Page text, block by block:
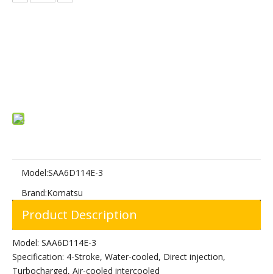
Model:SAA6D114E-3
Brand:Komatsu
Product Description
Model: SAA6D114E-3
Specification: 4-Stroke, Water-cooled, Direct injection,
Turbocharged, Air-cooled intercooled